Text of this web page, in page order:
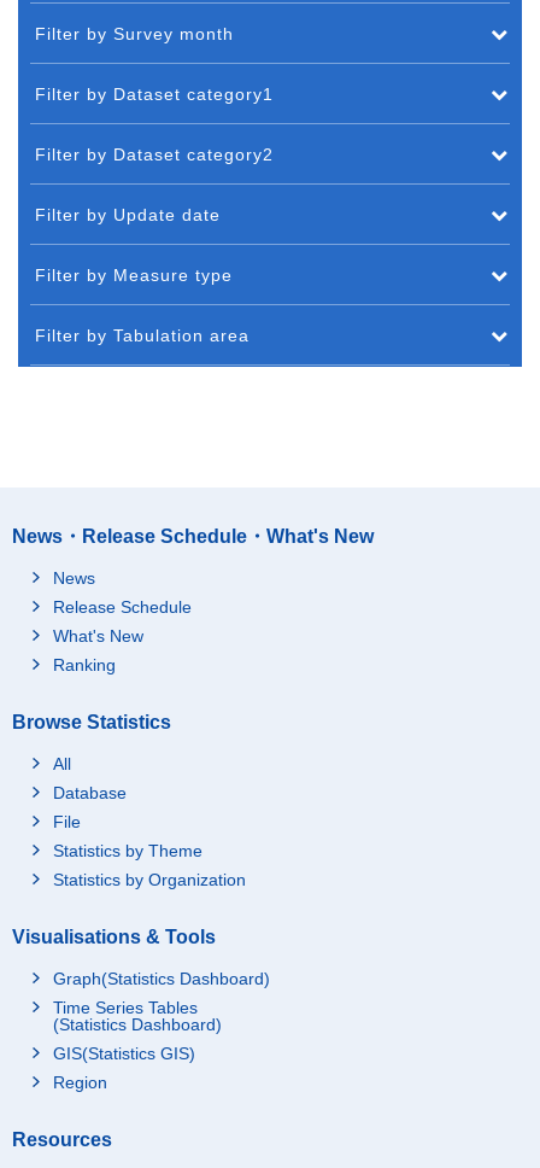
Filter by Survey month
Filter by Dataset category1
Filter by Dataset category2
Filter by Update date
Filter by Measure type
Filter by Tabulation area
News・Release Schedule・What's New
News
Release Schedule
What's New
Ranking
Browse Statistics
All
Database
File
Statistics by Theme
Statistics by Organization
Visualisations & Tools
Graph(Statistics Dashboard)
Time Series Tables
(Statistics Dashboard)
GIS(Statistics GIS)
Region
Resources